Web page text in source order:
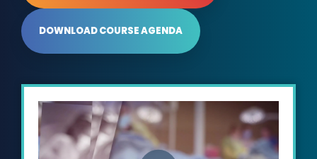
DOWNLOAD COURSE AGENDA